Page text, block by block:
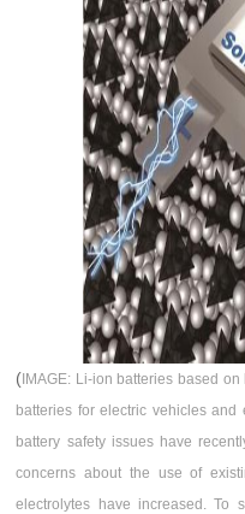
(IMAGE: Li-ion batteries based
batteries for electric vehicles and
battery safety issues have
concerns about the use of
electrolytes have increased. To